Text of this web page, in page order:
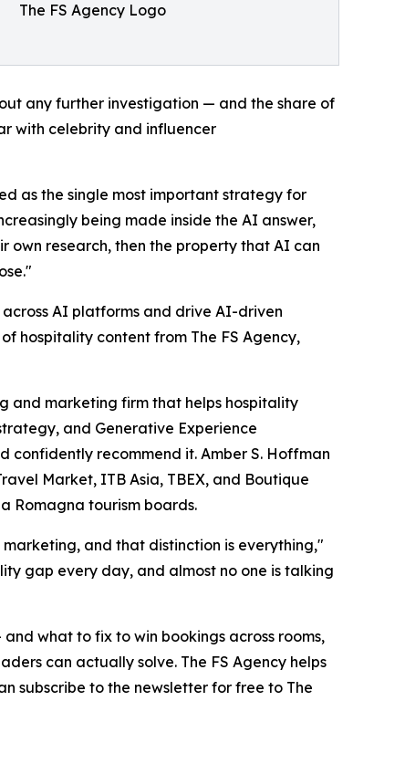
The FS Agency Logo
any further investigation — and the share of
with celebrity and influencer
as the single most important strategy for
being made inside the AI answer,
own research, then the property that AI can
AI platforms and drive AI-driven
hospitality content from The FS Agency,
and marketing firm that helps hospitality
and Generative Experience
recommend it. Amber S. Hoffman
Market, ITB Asia, TBEX, and Boutique
Romagna tourism boards.
and that distinction is everything,"
gap every day, and almost no one is talking
what to fix to win bookings across rooms,
can actually solve. The FS Agency helps
subscribe to the newsletter for free to The